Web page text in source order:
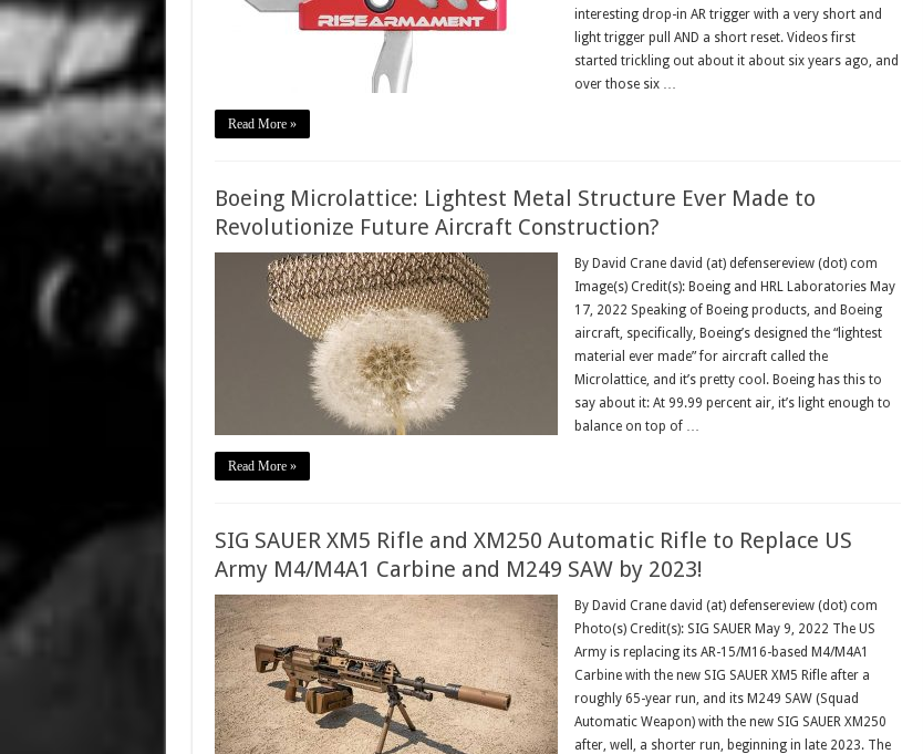
interesting drop-in AR trigger with a very short and
light trigger pull AND a short reset. Videos first
started trickling out about it about six years ago, and
over those six …
Read More »
Boeing Microlattice: Lightest Metal Structure Ever Made to
Revolutionize Future Aircraft Construction?
By David Crane david (at) defensereview (dot) com
Image(s) Credit(s): Boeing and HRL Laboratories May
17, 2022 Speaking of Boeing products, and Boeing
aircraft, specifically, Boeing’s designed the “lightest
material ever made” for aircraft called the
Microlattice, and it’s pretty cool. Boeing has this to
say about it: At 99.99 percent air, it’s light enough to
balance on top of …
Read More »
SIG SAUER XM5 Rifle and XM250 Automatic Rifle to Replace US
Army M4/M4A1 Carbine and M249 SAW by 2023!
By David Crane david (at) defensereview (dot) com
Photo(s) Credit(s): SIG SAUER May 9, 2022 The US
Army is replacing its AR-15/M16-based M4/M4A1
Carbine with the new SIG SAUER XM5 Rifle after a
roughly 65-year run, and its M249 SAW (Squad
Automatic Weapon) with the new SIG SAUER XM250
after, well, a shorter run, beginning in late 2023. The